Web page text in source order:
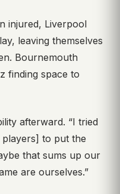
injured, Liverpool
leaving themselves
Bournemouth
finding space to
afterward. “I tried
to put the
that sums up our
are ourselves.”